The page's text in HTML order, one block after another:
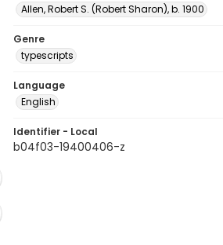
Allen, Robert S. (Robert Sharon), b. 1900
Genre
typescripts
Language
English
Identifier - Local
b04f03-19400406-z